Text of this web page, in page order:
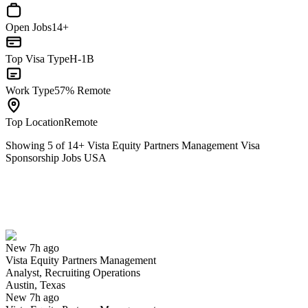
Open Jobs14+
Top Visa TypeH-1B
Work Type57% Remote
Top LocationRemote
Showing 5 of 14+ Vista Equity Partners Management Visa
Sponsorship Jobs USA
New 7h ago
Vista Equity Partners Management
Analyst, Recruiting Operations
Austin, Texas
New 7h ago
Have you applied for this role?
Yes I applied Save for later Not yet